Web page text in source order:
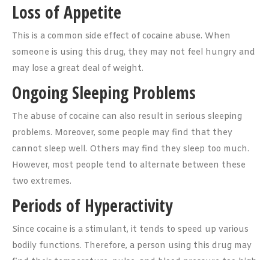
Loss of Appetite
This is a common side effect of cocaine abuse. When
someone is using this drug, they may not feel hungry and
may lose a great deal of weight.
Ongoing Sleeping Problems
The abuse of cocaine can also result in serious sleeping
problems. Moreover, some people may find that they
cannot sleep well. Others may find they sleep too much.
However, most people tend to alternate between these
two extremes.
Periods of Hyperactivity
Since cocaine is a stimulant, it tends to speed up various
bodily functions. Therefore, a person using this drug may